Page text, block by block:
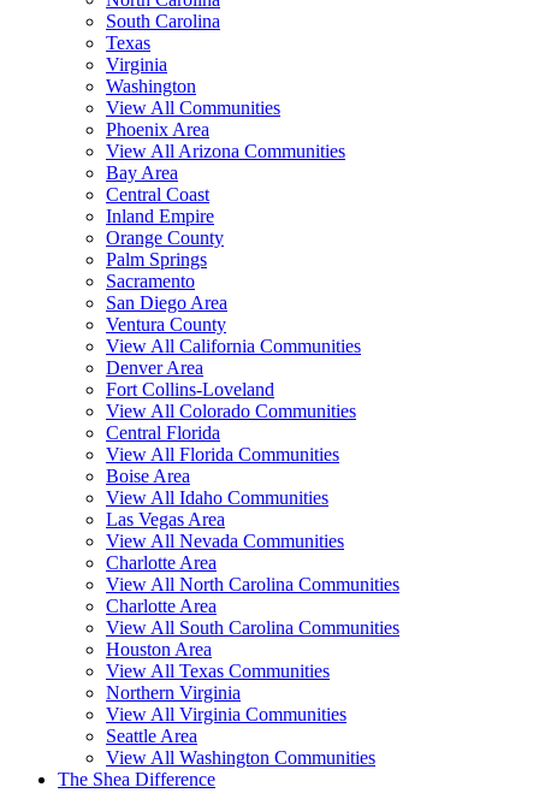
South Carolina
Texas
Virginia
Washington
View All Communities
Phoenix Area
View All Arizona Communities
Bay Area
Central Coast
Inland Empire
Orange County
Palm Springs
Sacramento
San Diego Area
Ventura County
View All California Communities
Denver Area
Fort Collins-Loveland
View All Colorado Communities
Central Florida
View All Florida Communities
Boise Area
View All Idaho Communities
Las Vegas Area
View All Nevada Communities
Charlotte Area
View All North Carolina Communities
Charlotte Area
View All South Carolina Communities
Houston Area
View All Texas Communities
Northern Virginia
View All Virginia Communities
Seattle Area
View All Washington Communities
The Shea Difference